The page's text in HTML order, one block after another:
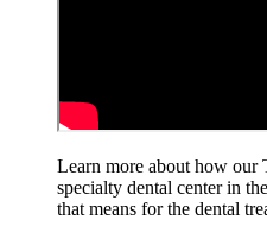
Learn more about how our
specialty dental center in
that means for the dental